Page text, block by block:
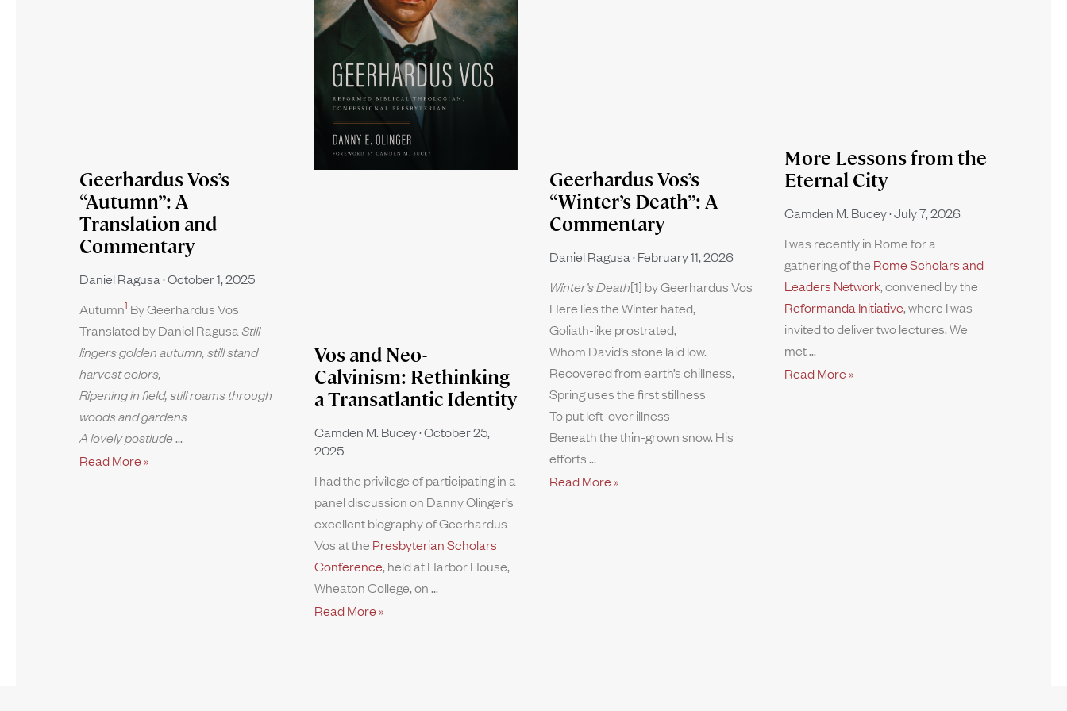
Geerhardus Vos’s
“Autumn”: A
Translation and
Commentary
Daniel Ragusa October 1, 2025
Autumn1 By Geerhardus Vos
Translated by Daniel Ragusa Still
lingers golden autumn, still stand
harvest colors,
Ripening in field, still roams through
woods and gardens
A lovely postlude
Read More »
Vos and Neo-
Calvinism: Rethinking
a Transatlantic Identity
Camden M. Bucey October 25,
2025
I had the privilege of participating in a
panel discussion on Danny Olinger’s
excellent biography of Geerhardus
Vos at the Presbyterian Scholars
Conference, held at Harbor House,
Wheaton College, on
Read More »
Geerhardus Vos’s
“Winter’s Death”: A
Commentary
Daniel Ragusa February 11, 2026
Winter’s Death[1] by Geerhardus Vos
Here lies the Winter hated,
Goliath-like prostrated,
Whom David’s stone laid low.
Recovered from earth’s chillness,
Spring uses the first stillness
To put left-over illness
Beneath the thin-grown snow. His
efforts
Read More »
More Lessons from the
Eternal City
Camden M. Bucey July 7, 2026
I was recently in Rome for a
gathering of the Rome Scholars and
Leaders Network, convened by the
Reformanda Initiative, where I was
invited to deliver two lectures. We
met
Read More »